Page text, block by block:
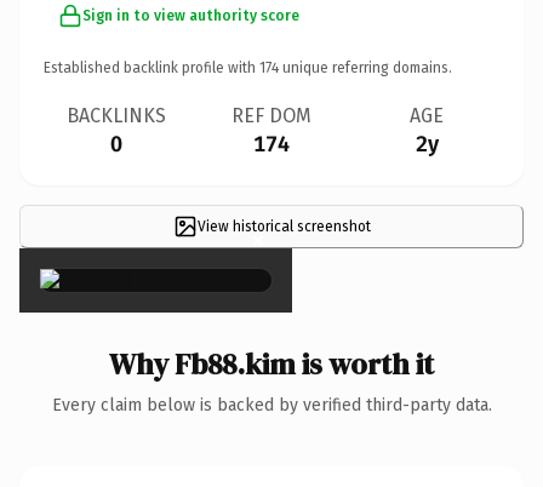
Sign in to view authority score
Established backlink profile with 174 unique referring domains.
BACKLINKS
0
REF DOM
174
AGE
2y
View historical screenshot
×
Why Fb88.kim is worth it
Every claim below is backed by verified third-party data.